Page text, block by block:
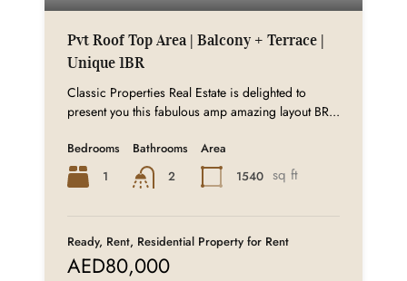
Pvt Roof Top Area | Balcony + Terrace |
Unique 1BR
Classic Properties Real Estate is delighted to
present you this fabulous amp amazing layout BR...
Bedrooms
1
Bathrooms
2
Area
1540 sq ft
Ready, Rent, Residential Property for Rent
AED80,000